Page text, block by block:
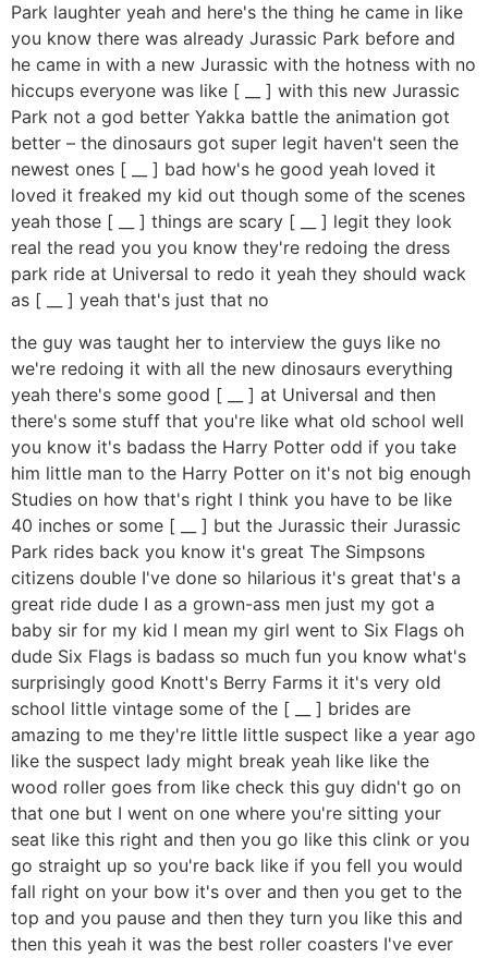
Park laughter yeah and here's the thing he came in like
you know there was already Jurassic Park before and
he came in with a new Jurassic with the hotness with no
hiccups everyone was like [ __ ] with this new Jurassic
Park not a god better Yakka battle the animation got
better – the dinosaurs got super legit haven't seen the
newest ones [ __ ] bad how's he good yeah loved it
loved it freaked my kid out though some of the scenes
yeah those [ __ ] things are scary [ __ ] legit they look
real the read you you know they're redoing the dress
park ride at Universal to redo it yeah they should wack
as [ __ ] yeah that's just that no
the guy was taught her to interview the guys like no
we're redoing it with all the new dinosaurs everything
yeah there's some good [ __ ] at Universal and then
there's some stuff that you're like what old school well
you know it's badass the Harry Potter odd if you take
him little man to the Harry Potter on it's not big enough
Studies on how that's right I think you have to be like
40 inches or some [ __ ] but the Jurassic their Jurassic
Park rides back you know it's great The Simpsons
citizens double I've done so hilarious it's great that's a
great ride dude I as a grown-ass men just my got a
baby sir for my kid I mean my girl went to Six Flags oh
dude Six Flags is badass so much fun you know what's
surprisingly good Knott's Berry Farms it it's very old
school little vintage some of the [ __ ] brides are
amazing to me they're little little suspect like a year ago
like the suspect lady might break yeah like like the
wood roller goes from like check this guy didn't go on
that one but I went on one where you're sitting your
seat like this right and then you go like this clink or you
go straight up so you're back like if you fell you would
fall right on your bow it's over and then you get to the
top and you pause and then they turn you like this and
then this yeah it was the best roller coasters I've ever